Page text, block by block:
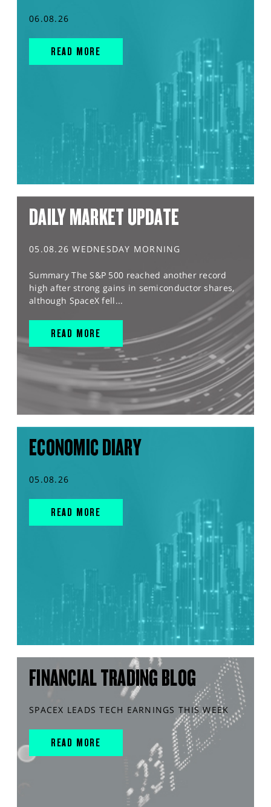
06.08.26
READ MORE
DAILY MARKET UPDATE
05.08.26 WEDNESDAY MORNING
Summary The S&P 500 reached another record
high after strong gains in semiconductor shares,
although SpaceX fell...
READ MORE
ECONOMIC DIARY
05.08.26
READ MORE
FINANCIAL TRADING BLOG
SPACEX LEADS TECH EARNINGS THIS WEEK
READ MORE